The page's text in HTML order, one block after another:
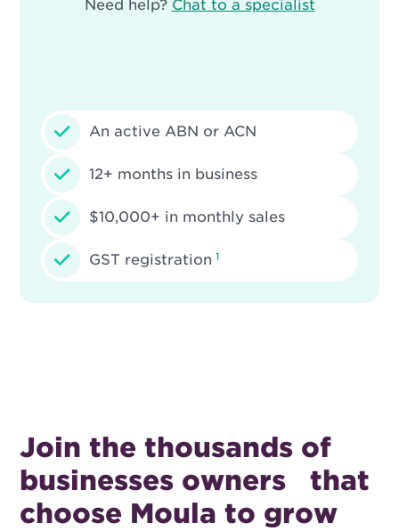
Need help? Chat to a specialist
An active ABN or ACN
12+ months in business
$10,000+ in monthly sales
GST registration 1
Join the thousands of
businesses ownersthat
choose Moula to grow